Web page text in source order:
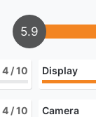
5.9
4 / 10 Display
4 / 10 Camera